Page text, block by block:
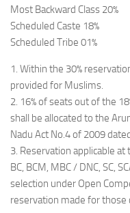
Most Backward Class 20%
Scheduled Caste 18%
Scheduled Tribe 01%
1. Within the 30%
provided for Muslims.
2. 16% of seats out of the
shall be allocated to the
Nadu Act No.4 of 2009
3. Reservation applicable
BC, BCM, MBC / DNC, SC,
selection under Open
reservation made for those